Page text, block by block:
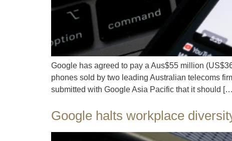
Google has agreed to pay a Aus$55 million
phones sold by two leading Australian telecoms
submitted with Google Asia Pacific that it should
Google halts workplace